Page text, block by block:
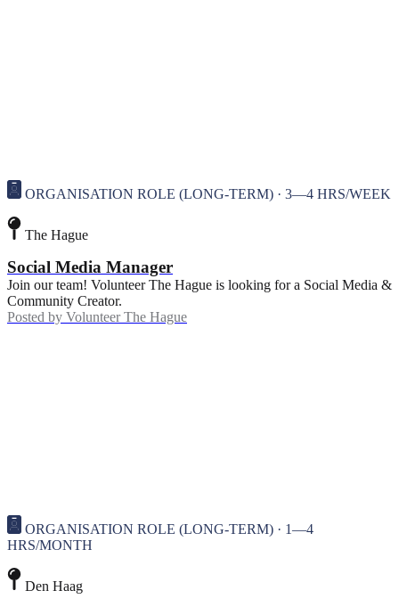
ORGANISATION ROLE (LONG-TERM) · 3—4 HRS/WEEK
The Hague
Social Media Manager
Join our team! Volunteer The Hague is looking for a Social Media &
Community Creator.
Posted by Volunteer The Hague
ORGANISATION ROLE (LONG-TERM) · 1—4
HRS/MONTH
Den Haag